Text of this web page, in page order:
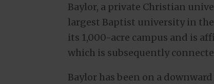
Baylor, a private Christian
largest Baptist university in
its 1,000-acre campus and is
which is subsequently
Baylor has been on a